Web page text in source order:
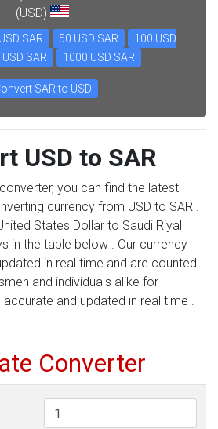
(USD)
SAR 50 USD SAR
100 USD
SAR 1000 USD SAR
SAR to USD
USD to SAR
you can find the latest
currency from USD to SAR .
States Dollar to Saudi Riyal
in the table below . Our currency
in real time and are counted
and individuals alike for
and updated in real time .
Converter